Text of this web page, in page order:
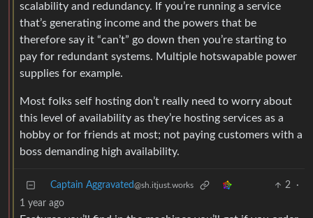
scalability and redundancy. If you’re running a service
that’s generating income and the powers that be
therefore say it “can’t” go down then you’re starting to
pay for redundant systems. Multiple hotswapable power
supplies for example.
Most folks self hosting don’t really need to worry about
this level of availability as they’re hosting services as a
hobby or for friends at most; not paying customers with a
boss demanding high availability.
Captain Aggravated@sh.itjust.works 2
·
1 year ago